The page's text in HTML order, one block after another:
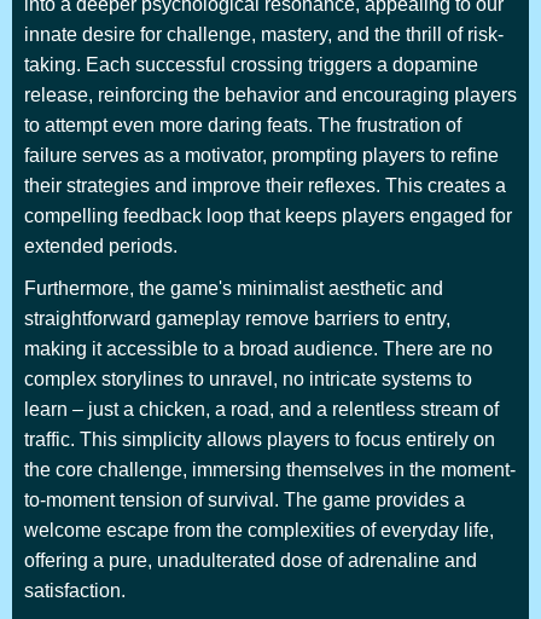
into a deeper psychological resonance, appealing to our
innate desire for challenge, mastery, and the thrill of risk-
taking. Each successful crossing triggers a dopamine
release, reinforcing the behavior and encouraging players
to attempt even more daring feats. The frustration of
failure serves as a motivator, prompting players to refine
their strategies and improve their reflexes. This creates a
compelling feedback loop that keeps players engaged for
extended periods.
Furthermore, the game's minimalist aesthetic and
straightforward gameplay remove barriers to entry,
making it accessible to a broad audience. There are no
complex storylines to unravel, no intricate systems to
learn – just a chicken, a road, and a relentless stream of
traffic. This simplicity allows players to focus entirely on
the core challenge, immersing themselves in the moment-
to-moment tension of survival. The game provides a
welcome escape from the complexities of everyday life,
offering a pure, unadulterated dose of adrenaline and
satisfaction.